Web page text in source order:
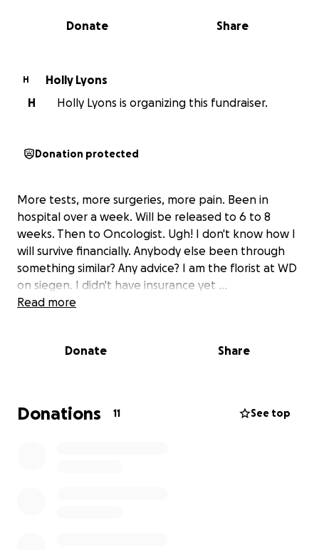
0% complete
Share
Donate
H
Holly Lyons
H
Holly Lyons is organizing this fundraiser.
Donation protected
More tests, more surgeries, more pain. Been in
hospital over a week. Will be released to 6 to 8
weeks. Then to Oncologist. Ugh! I don't know how I
will survive financially. Anybody else been through
something similar? Any advice? I am the florist at WD
on siegen. I didn't have insurance yet ...
Read more
Donate Share
Donations 11 See top